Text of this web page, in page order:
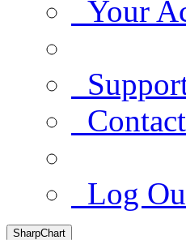
Your
Log
SharpChart